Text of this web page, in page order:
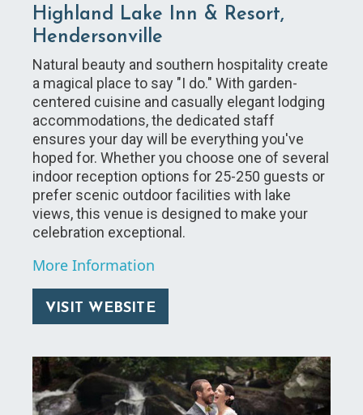
Highland Lake Inn & Resort,
Hendersonville
Natural beauty and southern hospitality create
a magical place to say "I do." With garden-
centered cuisine and casually elegant lodging
accommodations, the dedicated staff
ensures your day will be everything you've
hoped for. Whether you choose one of several
indoor reception options for 25-250 guests or
prefer scenic outdoor facilities with lake
views, this venue is designed to make your
celebration exceptional.
More Information
VISIT WEBSITE